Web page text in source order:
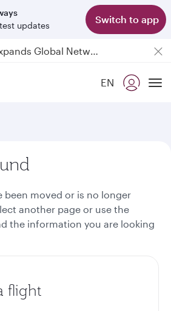
updates
Switch to app
6 August 2026: Qatar Airways flight resumption to Bahrain (BAH), Erbil (EBL), and Kuwait (KWI)
EN
been moved or is no longer
another page or use the
the information you are looking
flight